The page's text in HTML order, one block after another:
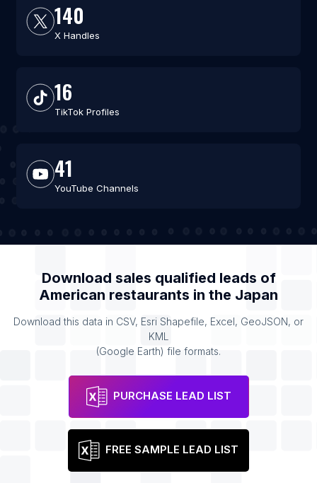
140
X Handles
16
TikTok Profiles
41
YouTube Channels
Download sales qualified leads of
American restaurants in the Japan
Download this data in CSV, Esri Shapefile, Excel, GeoJSON, or
KML
(Google Earth) file formats.
PURCHASE LEAD LIST
FREE SAMPLE LEAD LIST